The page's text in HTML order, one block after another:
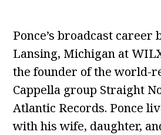
Ponce’s broadcast career
Lansing, Michigan at
the founder of the world-
Cappella group Straight
Atlantic Records. Ponce
with his wife, daughter,